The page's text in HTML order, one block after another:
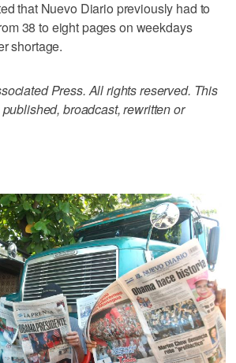
that Nuevo Diario previously had to
38 to eight pages on weekdays
shortage.
Press. All rights reserved. This
broadcast, rewritten or